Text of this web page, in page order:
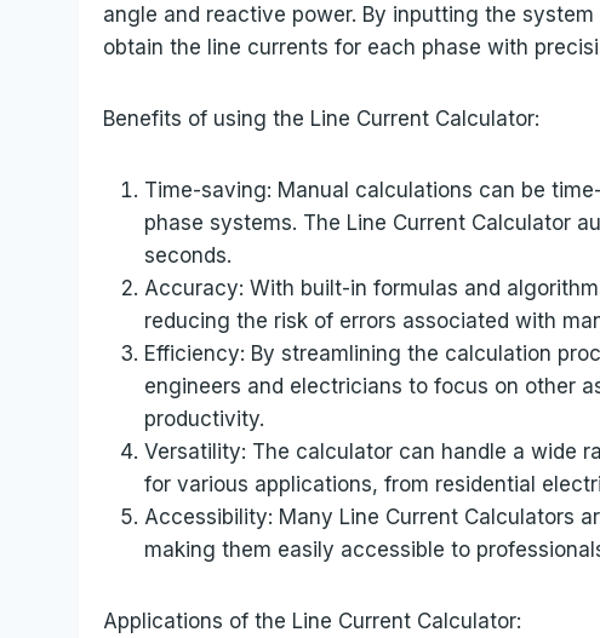
angle and reactive power. By inputting the
obtain the line currents for each phase with
Benefits of using the Line Current Calculator:
Time-saving: Manual calculations can be
phase systems. The Line Current Calculator
seconds.
Accuracy: With built-in formulas and
reducing the risk of errors associated with
Efficiency: By streamlining the calculation
engineers and electricians to focus on other
productivity.
Versatility: The calculator can handle a wide
for various applications, from residential
Accessibility: Many Line Current Calculators
making them easily accessible to
Applications of the Line Current Calculator: